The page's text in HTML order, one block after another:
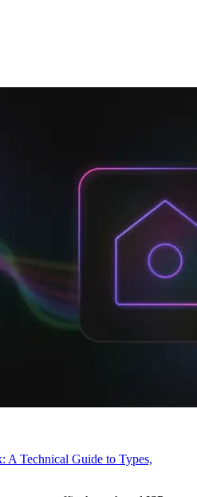
A Technical Guide to Types,